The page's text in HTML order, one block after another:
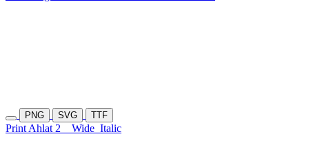
PNG SVG TTF
Print Ahlat 2 Wide Italic